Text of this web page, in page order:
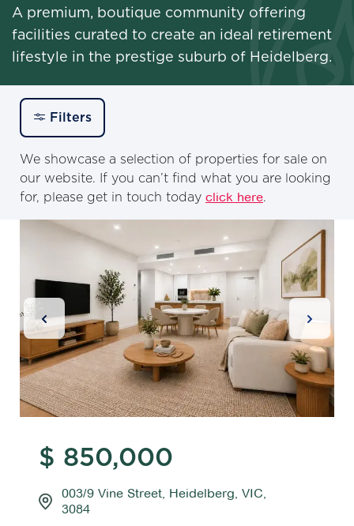
A premium, boutique community offering
facilities curated to create an ideal retirement
lifestyle in the prestige suburb of Heidelberg.
Filters
We showcase a selection of properties for sale on
our website. If you can’t find what you are looking
for, please get in touch today click here.
Previous Slide Next
$ 850,000
003/9 Vine Street, Heidelberg, VIC,
3084